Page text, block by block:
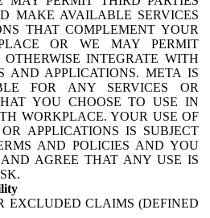
MAKE AVAILABLE SERVICES
THAT COMPLEMENT YOUR
OR WE MAY PERMIT
INTEGRATE WITH
AND APPLICATIONS. META IS
FOR ANY SERVICES OR
YOU CHOOSE TO USE IN
WORKPLACE. YOUR USE OF
APPLICATIONS IS SUBJECT
AND POLICIES AND YOU
AGREE THAT ANY USE IS
EXCLUDED CLAIMS (DEFINED